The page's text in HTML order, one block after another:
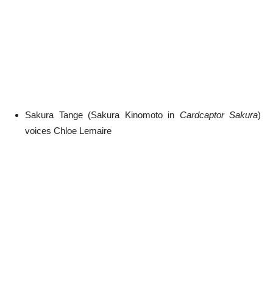
Sakura Tange (Sakura Kinomoto in Cardcaptor Sakura)
voices Chloe Lemaire